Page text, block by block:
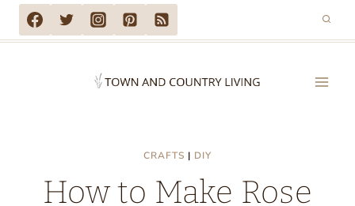
Skip
to
CRAFTS | DIY
How to Make Rose